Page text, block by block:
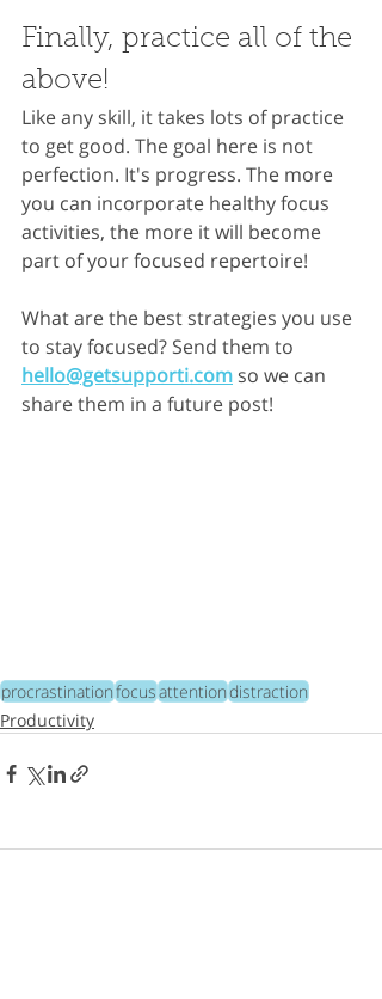
Finally, practice all of the
above!
Like any skill, it takes lots of practice
to get good. The goal here is not
perfection. It's progress. The more
you can incorporate healthy focus
activities, the more it will become
part of your focused repertoire!
What are the best strategies you use
to stay focused? Send them to
hello@getsupporti.com so we can
share them in a future post!
procrastinationfocusattentiondistraction
Productivity